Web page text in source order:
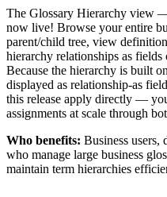
The Glossary Hierarchy view
now live! Browse your entire
parent/child tree, view
hierarchy relationships as
Because the hierarchy is built
displayed as relationship-as
this release apply directly —
assignments at scale through
Who benefits: Business users,
who manage large business
maintain term hierarchies